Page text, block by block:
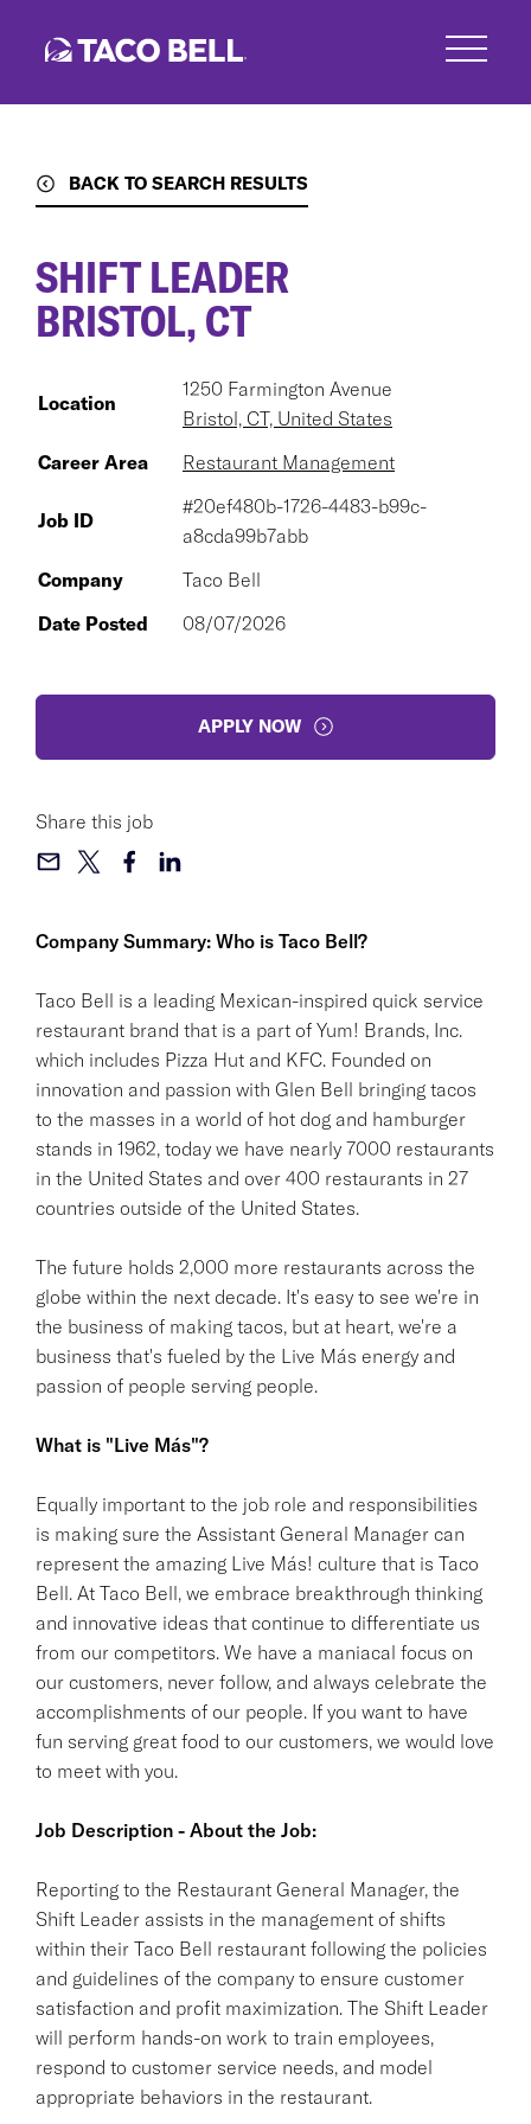
BACK TO SEARCH RESULTS
Company Summary: Who is Taco Bell?
Taco Bell is a leading Mexican-inspired quick service
restaurant brand that is a part of Yum! Brands, Inc.
which includes Pizza Hut and KFC. Founded on
innovation and passion with Glen Bell bringing tacos
to the masses in a world of hot dog and hamburger
stands in 1962, today we have nearly 7000 restaurants
in the United States and over 400 restaurants in 27
countries outside of the United States.
The future holds 2,000 more restaurants across the
globe within the next decade. It's easy to see we're in
the business of making tacos, but at heart, we're a
business that's fueled by the Live Más energy and
passion of people serving people.
What is "Live Más"?
Equally important to the job role and responsibilities
is making sure the Assistant General Manager can
represent the amazing Live Más! culture that is Taco
Bell. At Taco Bell, we embrace breakthrough thinking
and innovative ideas that continue to differentiate us
from our competitors. We have a maniacal focus on
our customers, never follow, and always celebrate the
accomplishments of our people. If you want to have
fun serving great food to our customers, we would love
to meet with you.
Job Description - About the Job:
Reporting to the Restaurant General Manager, the
Shift Leader assists in the management of shifts
within their Taco Bell restaurant following the policies
and guidelines of the company to ensure customer
satisfaction and profit maximization. The Shift Leader
will perform hands-on work to train employees,
respond to customer service needs, and model
appropriate behaviors in the restaurant.
SHIFT LEADER
BRISTOL, CT
Location
1250 Farmington Avenue
Bristol, CT, United States
Career Area
Restaurant Management
Job ID
#20ef480b-1726-4483-b99c-
a8cda99b7abb
Company
Taco Bell
Date Posted
08/07/2026
APPLY NOW
Share this job